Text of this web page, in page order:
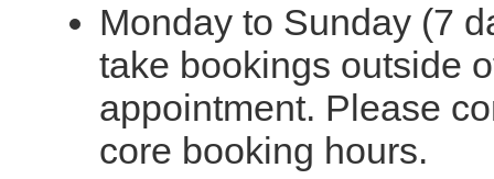
Monday to Sunday (7
take bookings outside
appointment. Please
core booking hours.